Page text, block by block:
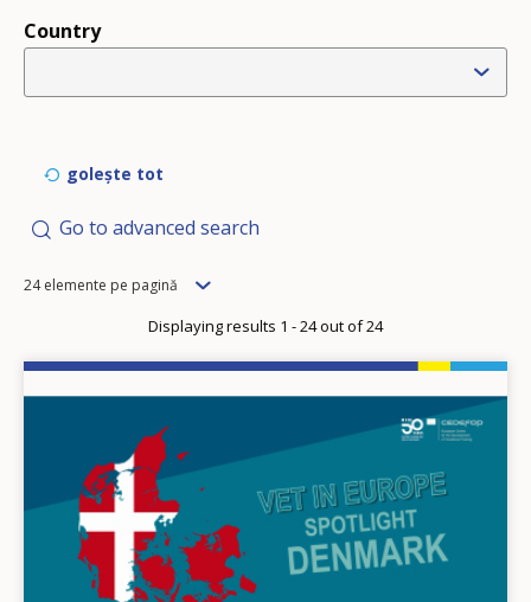
Go to advanced search
Country
golește tot
Items
24 elemente pe pagină
Displaying results 1 - 24 out of 24